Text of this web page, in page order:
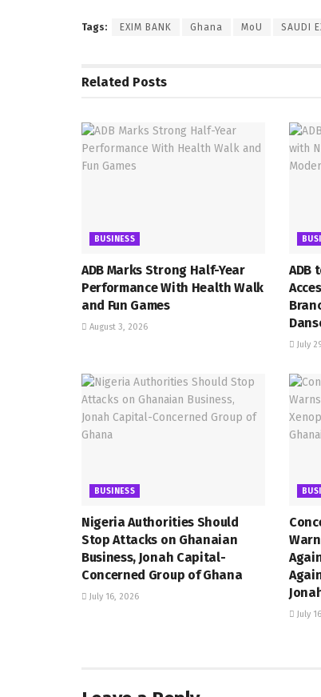
Tags: EXIM BANK Ghana MoU SAUDI
Related Posts
BUSINESS
ADB Marks Strong Half-Year
Performance With Health Walk
and Fun Games
August 3, 2026
ADB
July
BUSINESS
Nigeria Authorities Should
Stop Attacks on Ghanaian
Business, Jonah Capital-
Concerned Group of Ghana
July 16, 2026
July